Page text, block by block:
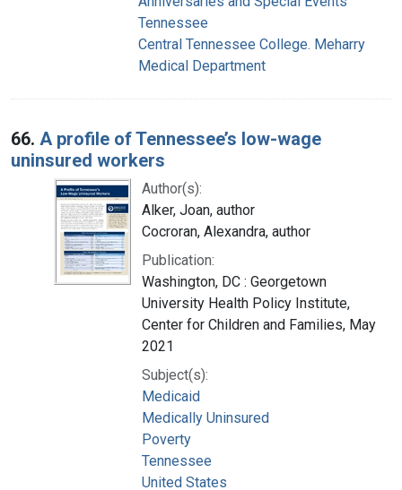
Tennessee
Central Tennessee College. Meharry
Medical Department
66. A profile of Tennessee’s low-wage
uninsured workers
Author(s):
Alker, Joan, author
Cocroran, Alexandra, author
Publication:
Washington, DC : Georgetown
University Health Policy Institute,
Center for Children and Families, May
2021
Subject(s):
Medicaid
Medically Uninsured
Poverty
Tennessee
United States